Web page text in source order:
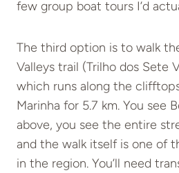
few group boat tours I’d
The third option is to walk
Valleys trail (Trilho dos Sete
which runs along the
Marinha for 5.7 km. You see
above, you see the entire
and the walk itself is one of
in the region. You’ll need